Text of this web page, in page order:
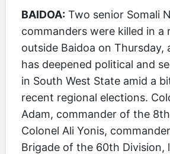
BAIDOA: Two senior Somali
commanders were killed in a
outside Baidoa on Thursday,
has deepened political and
in South West State amid a
recent regional elections.
Adam, commander of the
Colonel Ali Yonis,
Brigade of the 60th Division,